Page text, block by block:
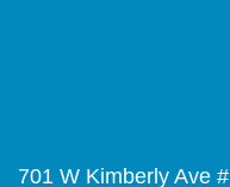
701 W Kimberly Ave